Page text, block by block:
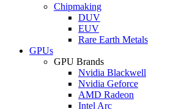
Chipmaking
DUV
EUV
Rare Earth Metals
GPUs
GPU Brands
Nvidia Blackwell
Nvidia Geforce
AMD Radeon
Intel Arc